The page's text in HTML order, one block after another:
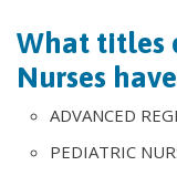
What titles
Nurses
ADVANCED
PEDIATRIC